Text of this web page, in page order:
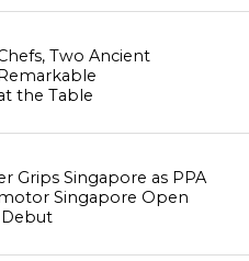
Two Ancient
the Table
Grips Singapore as PPA
Singapore Open
Debut